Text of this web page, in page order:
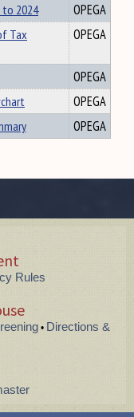
to 2024
OPEGA
Tax
OPEGA
OPEGA
OPEGA
OPEGA
Rules
•Directions &